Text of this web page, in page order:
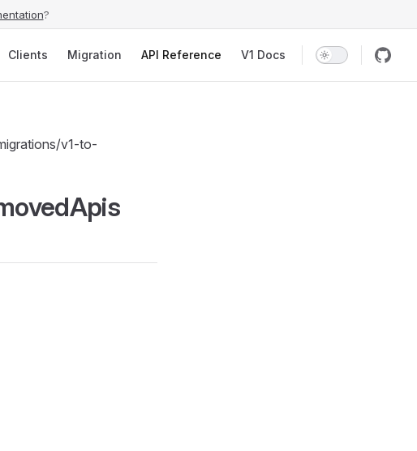
?
Clients Migration API Reference V1 Docs
v1-to-